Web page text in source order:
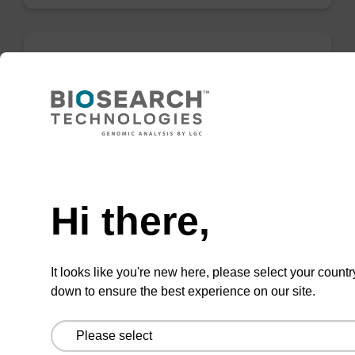
Ready-to-use binding buffer to be used with
From
Hi there,
It looks like you're new here, please select your
down to ensure the best experience on our site.